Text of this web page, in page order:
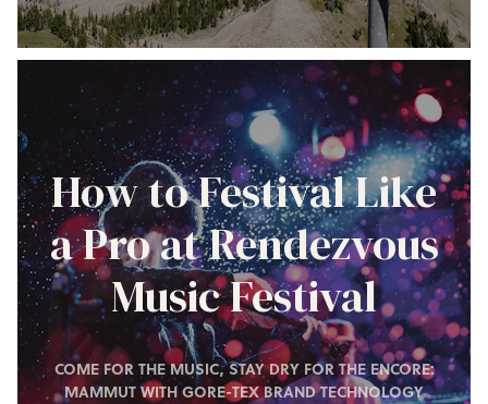
How to Festival Like
a Pro at Rendezvous
Music Festival
COME FOR THE MUSIC, STAY DRY FOR THE ENCORE:
MAMMUT WITH GORE-TEX BRAND TECHNOLOGY